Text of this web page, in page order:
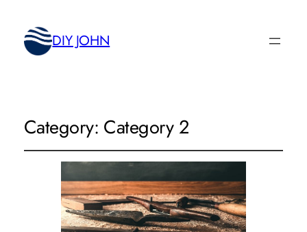
DIY JOHN
Category: Category 2